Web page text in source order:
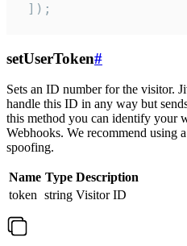
]);
setUserToken#
Sets an ID number for the visitor.
handle this ID in any way but
this method you can identify your
Webhooks. We recommend using
spoofing.
Name Type Description
token string Visitor ID